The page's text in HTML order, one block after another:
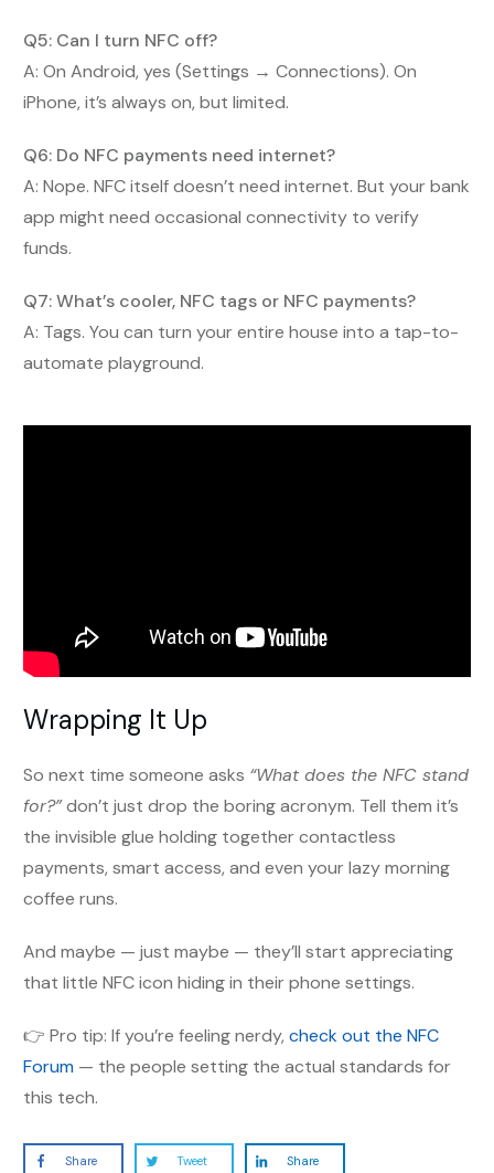
Q5: Can I turn NFC off?
A: On Android, yes (Settings → Connections). On
iPhone, it’s always on, but limited.
Q6: Do NFC payments need internet?
A: Nope. NFC itself doesn’t need internet. But your bank
app might need occasional connectivity to verify
funds.
Q7: What’s cooler, NFC tags or NFC payments?
A: Tags. You can turn your entire house into a tap-to-
automate playground.
Wrapping It Up
So next time someone asks “What does the NFC stand
for?”don’t just drop the boring acronym. Tell them it’s
the invisible glue holding together contactless
payments, smart access, and even your lazy morning
coffee runs.
And maybe — just maybe — they’ll start appreciating
that little NFC icon hiding in their phone settings.
👉 Pro tip: If you’re feeling nerdy, check out the NFC
Forum — the people setting the actual standards for
this tech.
Share Tweet Share